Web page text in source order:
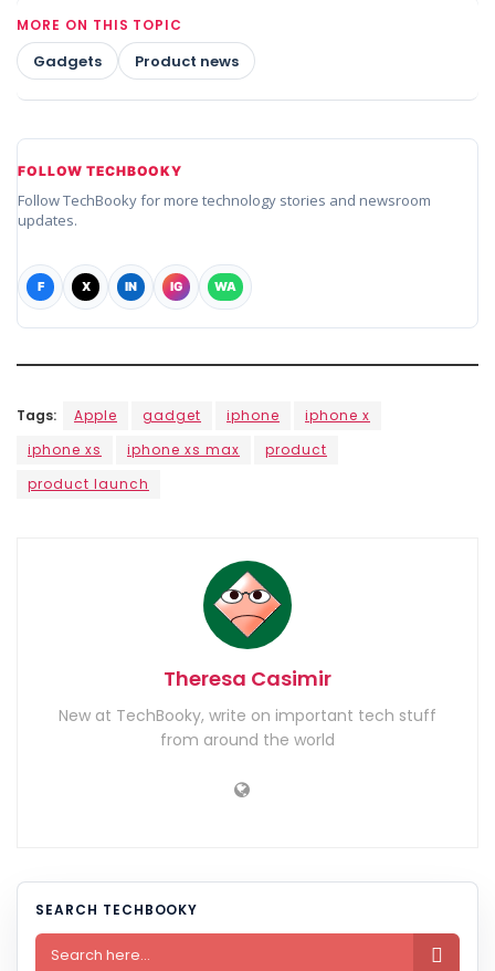
MORE ON THIS TOPIC
Gadgets Product news
FOLLOW TECHBOOKY
Follow TechBooky for more technology stories and newsroom
updates.
F X IN IG WA
Tags: Apple gadget iphone
iphone x
iphone xs
iphone xs max
product
product launch
Theresa Casimir
New at TechBooky, write on important tech stuff
from around the world
SEARCH TECHBOOKY
